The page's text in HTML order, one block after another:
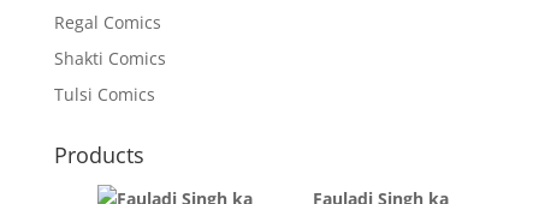
Regal Comics
Shakti Comics
Tulsi Comics
Products
Fauladi Singh ka